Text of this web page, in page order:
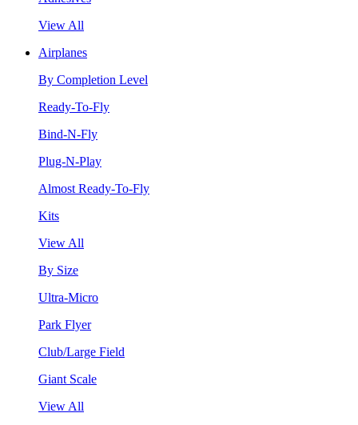
View All
Airplanes
By Completion Level
Ready-To-Fly
Bind-N-Fly
Plug-N-Play
Almost Ready-To-Fly
Kits
View All
By Size
Ultra-Micro
Park Flyer
Club/Large Field
Giant Scale
View All